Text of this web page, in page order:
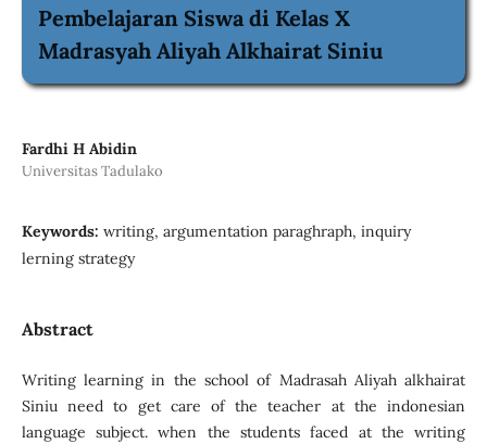
Pembelajaran Siswa di Kelas X
Madrasyah Aliyah Alkhairat Siniu
Fardhi H Abidin
Universitas Tadulako
Keywords: writing, argumentation paraghraph, inquiry
lerning strategy
Abstract
Writing learning in the school of Madrasah Aliyah alkhairat
Siniu need to get care of the teacher at the indonesian
language subject. when the students faced at the writing